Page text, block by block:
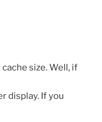
size. Well, if
display. If you